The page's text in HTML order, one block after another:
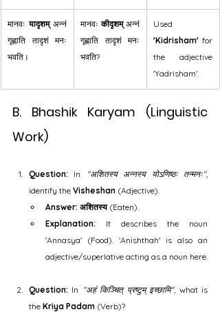
मानवः यादृशम् अन्नं
गृह्णाति तादृशं मनः
भवति।
मानवः कीदृशम् अन्नं
गृह्णाति तादृशं मनः
भवति?
'Kidrisham' for
the adjective
'Yadrisham'.
B. Bhashik Karyam (Linguistic
Work)
Question: In "अशितस्य अन्नस्य योऽणिष्ठः तन्मनः",
identify the Visheshan (Adjective).
Answer: अशितस्य (Eaten).
Explanation: It describes the noun
'Annasya' (Food). 'Anishthah' is also an
adjective/superlative acting as a noun here.
Question: In "अहं किञ्चित् प्रष्टुम् इच्छामि", what is
the Kriya Padam (Verb)?